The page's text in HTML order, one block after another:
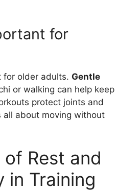
for
for older adults. Gentle
or walking can help keep
protect joints and
all about moving without
of Rest and
in Training